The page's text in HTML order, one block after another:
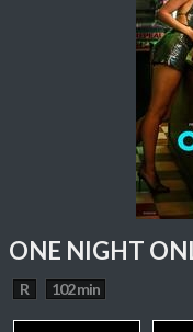
ONE NIGHT
R 102 min